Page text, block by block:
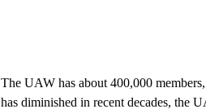
The UAW has about 400,000
has diminished in recent decades, the